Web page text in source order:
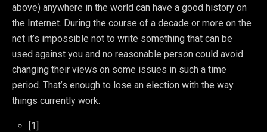
above) anywhere in the world can have a good history on
the Internet. During the course of a decade or more on the
net it’s impossible not to write something that can be
used against you and no reasonable person could avoid
changing their views on some issues in such a time
period. That’s enough to lose an election with the way
things currently work.
[1]